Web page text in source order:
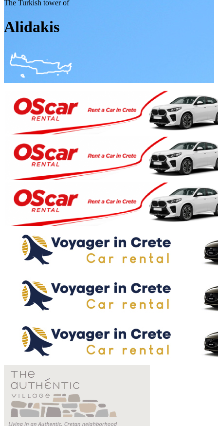
The Turkish tower of
Alidakis